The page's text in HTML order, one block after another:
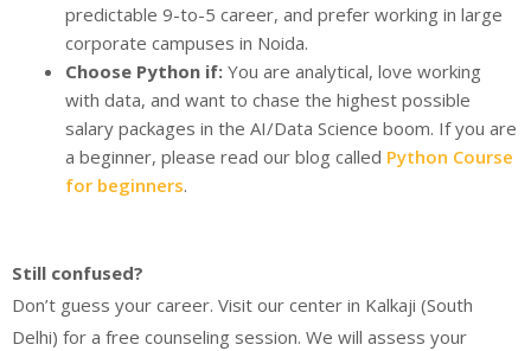
predictable 9-to-5 career, and prefer working in large
corporate campuses in Noida.
Choose Python if: You are analytical, love working
with data, and want to chase the highest possible
salary packages in the AI/Data Science boom. If you are
a beginner, please read our blog called Python Course
for beginners.
Still confused?
Don’t guess your career. Visit our center in Kalkaji (South
Delhi) for a free counseling session. We will assess your